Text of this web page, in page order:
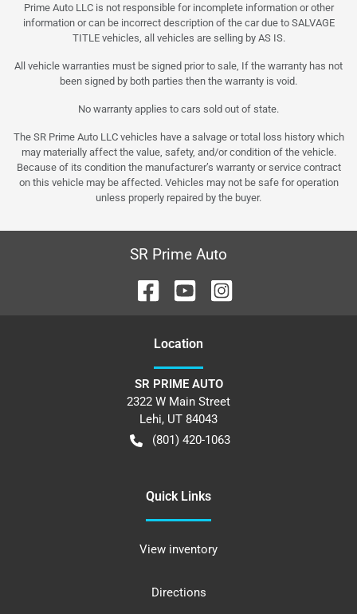
Prime Auto LLC is not responsible for incomplete information or other
information or can be incorrect description of the car due to SALVAGE
TITLE vehicles, all vehicles are selling by AS IS.
All vehicle warranties must be signed prior to sale, If the warranty has not
been signed by both parties then the warranty is void.
No warranty applies to cars sold out of state.
The SR Prime Auto LLC vehicles have a salvage or total loss history which
may materially affect the value, safety, and/or condition of the vehicle.
Because of its condition the manufacturer’s warranty or service contract
on this vehicle may be affected. Vehicles may not be safe for operation
unless properly repaired by the buyer.
SR Prime Auto
Location
SR PRIME AUTO
2322 W Main Street
Lehi, UT 84043
(801) 420-1063
Quick Links
View inventory
Directions